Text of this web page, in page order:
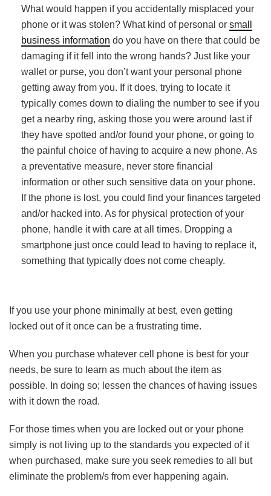
What would happen if you accidentally misplaced your
phone or it was stolen? What kind of personal or small
business information do you have on there that could be
damaging if it fell into the wrong hands? Just like your
wallet or purse, you don’t want your personal phone
getting away from you. If it does, trying to locate it
typically comes down to dialing the number to see if you
get a nearby ring, asking those you were around last if
they have spotted and/or found your phone, or going to
the painful choice of having to acquire a new phone. As
a preventative measure, never store financial
information or other such sensitive data on your phone.
If the phone is lost, you could find your finances targeted
and/or hacked into. As for physical protection of your
phone, handle it with care at all times. Dropping a
smartphone just once could lead to having to replace it,
something that typically does not come cheaply.
If you use your phone minimally at best, even getting
locked out of it once can be a frustrating time.
When you purchase whatever cell phone is best for your
needs, be sure to learn as much about the item as
possible. In doing so; lessen the chances of having issues
with it down the road.
For those times when you are locked out or your phone
simply is not living up to the standards you expected of it
when purchased, make sure you seek remedies to all but
eliminate the problem/s from ever happening again.